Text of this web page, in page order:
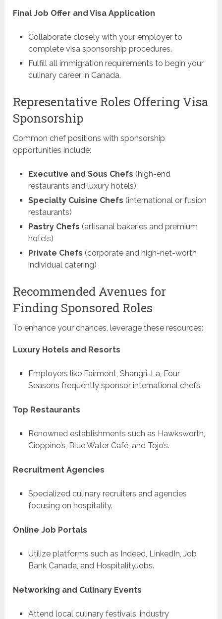
Final Job Offer and Visa Application
Collaborate closely with your employer to
complete visa sponsorship procedures.
Fulfill all immigration requirements to begin your
culinary career in Canada.
Representative Roles Offering Visa
Sponsorship
Common chef positions with sponsorship
opportunities include:
Executive and Sous Chefs (high-end
restaurants and luxury hotels)
Specialty Cuisine Chefs (international or fusion
restaurants)
Pastry Chefs (artisanal bakeries and premium
hotels)
Private Chefs (corporate and high-net-worth
individual catering)
Recommended Avenues for
Finding Sponsored Roles
To enhance your chances, leverage these resources:
Luxury Hotels and Resorts
Employers like Fairmont, Shangri-La, Four
Seasons frequently sponsor international chefs.
Top Restaurants
Renowned establishments such as Hawksworth,
Cioppino’s, Blue Water Café, and Tojo’s.
Recruitment Agencies
Specialized culinary recruiters and agencies
focusing on hospitality.
Online Job Portals
Utilize platforms such as Indeed, LinkedIn, Job
Bank Canada, and HospitalityJobs.
Networking and Culinary Events
Attend local culinary festivals, industry